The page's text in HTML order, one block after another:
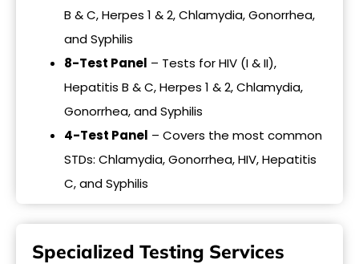
B & C, Herpes 1 & 2, Chlamydia, Gonorrhea,
and Syphilis
8-Test Panel – Tests for HIV (I & II),
Hepatitis B & C, Herpes 1 & 2, Chlamydia,
Gonorrhea, and Syphilis
4-Test Panel – Covers the most common
STDs: Chlamydia, Gonorrhea, HIV, Hepatitis
C, and Syphilis
Specialized Testing Services